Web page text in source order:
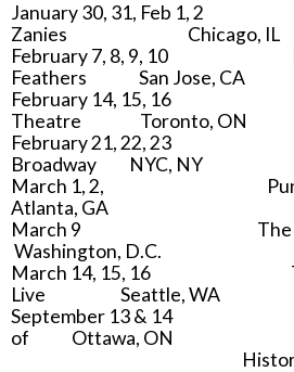
January 30, 31, Feb 1, 2
Zanies Chicago, IL
February 7, 8, 9, 10
Feathers San Jose, CA
February 14, 15, 16
Theatre Toronto, ON
February 21, 22, 23
Broadway NYC, NY
March 1, 2,
Atlanta, GA
March 9 The
Washington, D.C.
March 14, 15, 16
Live Seattle, WA
September 13 & 14
of Ottawa, ON
History